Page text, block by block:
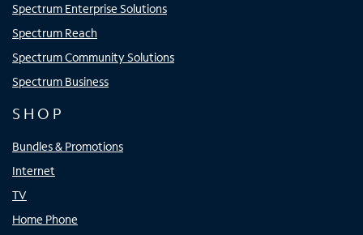
Spectrum Enterprise Solutions
Spectrum Reach
Spectrum Community Solutions
Spectrum Business
SHOP
Bundles & Promotions
Internet
TV
Home Phone